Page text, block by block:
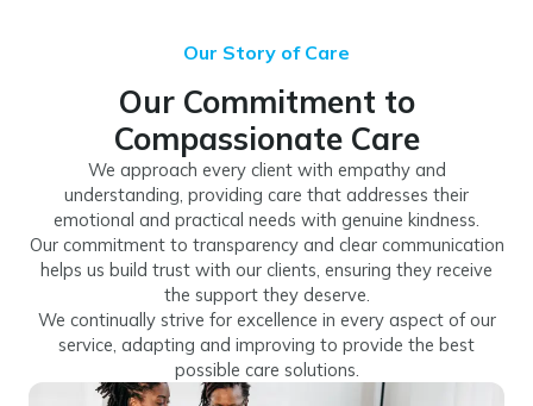
Our Story of Care
Our Commitment to
Compassionate Care
We approach every client with empathy and
understanding, providing care that addresses their
emotional and practical needs with genuine kindness.
Our commitment to transparency and clear communication
helps us build trust with our clients, ensuring they receive
the support they deserve.
We continually strive for excellence in every aspect of our
service, adapting and improving to provide the best
possible care solutions.